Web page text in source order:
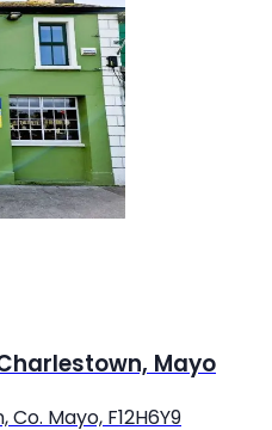
Mayo
Mayo, F12H6Y9